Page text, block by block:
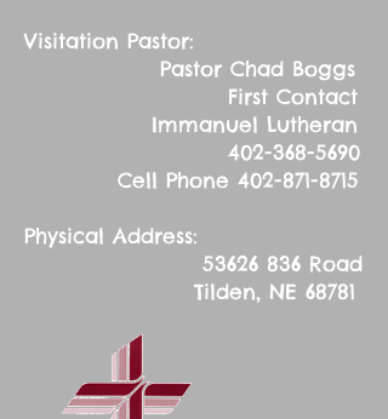
Visitation Pastor:
Pastor Chad Boggs
First Contact
Immanuel Lutheran
402-368-5690
Cell Phone 402-871-8715
Physical Address:
53626 836 Road
Tilden, NE 68781